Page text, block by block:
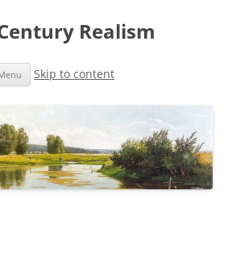
Realism
Skip to content